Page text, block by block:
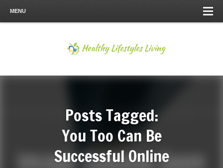
MENU
Posts Tagged:
You Too Can Be
Successful Online